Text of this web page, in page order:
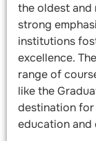
the oldest and
strong
institutions
excellence.
range of
like the
destination for
education and